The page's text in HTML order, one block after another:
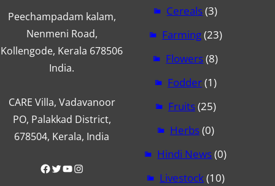
Peechampadam kalam,
Nenmeni Road,
Kollengode, Kerala 678506
India.
CARE Villa, Vadavanoor
PO, Palakkad District,
678504, Kerala, India
Facebook Twitter YouTube Instagram
Cereals(3)
Farming(23)
Flowers(8)
Fodder(1)
Fruits(25)
Herbs(0)
Hindi News(0)
Livestock(10)